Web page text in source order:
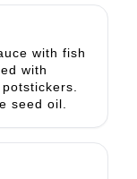
with fish
with
seed oil.